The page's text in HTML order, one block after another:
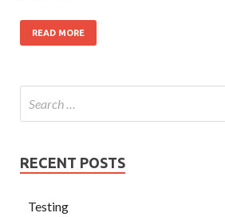
READ MORE
RECENT POSTS
Testing